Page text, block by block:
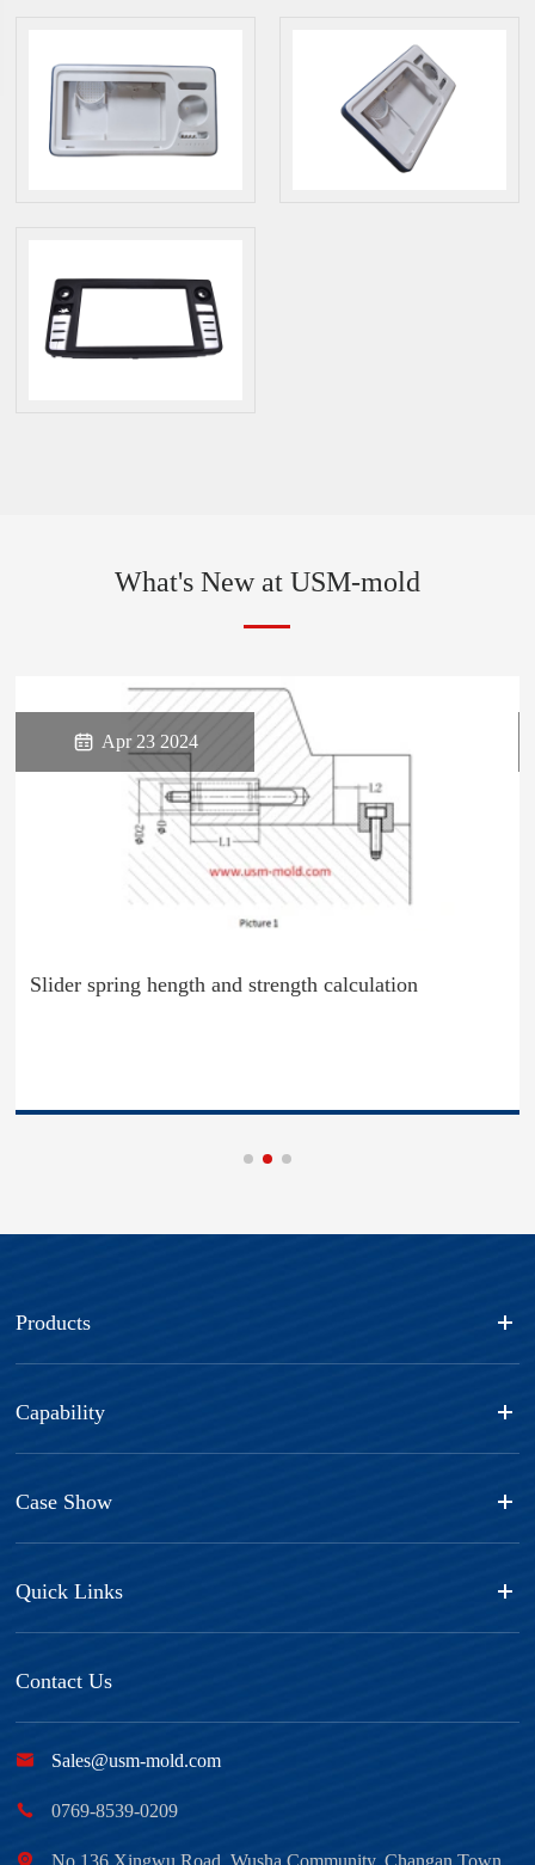
What's New at USM-mold
 Apr 23 2024
Slider spring hength and strength calculation
Products
Capability
Case Show
Quick Links
Contact Us
 Sales@usm-mold.com
 0769-8539-0209
 No.136 Xingwu Road, Wusha Community, Changan Town,